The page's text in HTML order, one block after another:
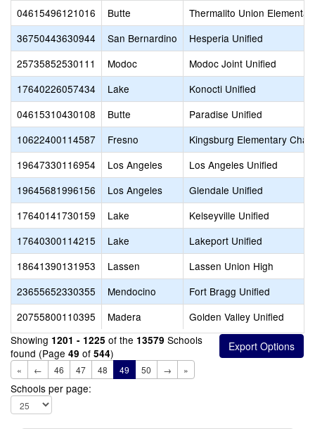
04615496121016
Butte
Thermalito Union
36750443630944
San Bernardino
Hesperia Unified
25735852530111
Modoc
Modoc Joint Unified
17640226057434
Lake
Konocti Unified
04615310430108
Butte
Paradise Unified
10622400114587
Fresno
Kingsburg Elementary
19647330116954
Los Angeles
Los Angeles Unified
19645681996156
Los Angeles
Glendale Unified
17640141730159
Lake
Kelseyville Unified
17640300114215
Lake
Lakeport Unified
18641390131953
Lassen
Lassen Union High
23655652330355
Mendocino
Fort Bragg Unified
20755800110395
Madera
Golden Valley Unified
Showing 1201 - 1225 of the 13579 Schools
found (Page 49 of 544)
« ← 46 47 48 49 50 → »
Schools per page: